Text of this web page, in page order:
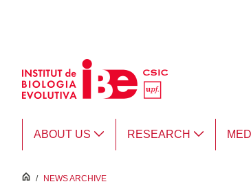
ABOUT US RESEARCH
inici
/ NEWS ARCHIVE